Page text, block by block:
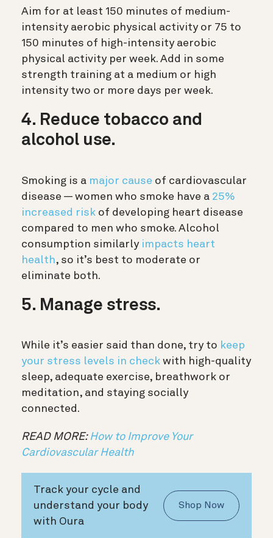
Aim for at least 150 minutes of medium-
intensity aerobic physical activity or 75 to
150 minutes of high-intensity aerobic
physical activity per week. Add in some
strength training at a medium or high
intensity two or more days per week.
4. Reduce tobacco and
alcohol use.
Smoking is a major cause of cardiovascular
disease — women who smoke have a 25%
increased risk of developing heart disease
compared to men who smoke. Alcohol
consumption similarly impacts heart
health, so it’s best to moderate or
eliminate both.
5. Manage stress.
While it’s easier said than done, try to keep
your stress levels in check with high-quality
sleep, adequate exercise, breathwork or
meditation, and staying socially
connected.
READ MORE: How to Improve Your
Cardiovascular Health
Track your cycle and
understand your body
with Oura
Shop Now